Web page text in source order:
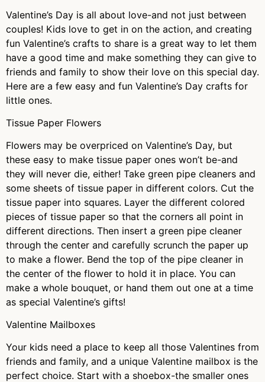
Valentine’s Day is all about love-and not just between
couples! Kids love to get in on the action, and creating
fun Valentine’s crafts to share is a great way to let them
have a good time and make something they can give to
friends and family to show their love on this special day.
Here are a few easy and fun Valentine’s Day crafts for
little ones.
Tissue Paper Flowers
Flowers may be overpriced on Valentine’s Day, but
these easy to make tissue paper ones won’t be-and
they will never die, either! Take green pipe cleaners and
some sheets of tissue paper in different colors. Cut the
tissue paper into squares. Layer the different colored
pieces of tissue paper so that the corners all point in
different directions. Then insert a green pipe cleaner
through the center and carefully scrunch the paper up
to make a flower. Bend the top of the pipe cleaner in
the center of the flower to hold it in place. You can
make a whole bouquet, or hand them out one at a time
as special Valentine’s gifts!
Valentine Mailboxes
Your kids need a place to keep all those Valentines from
friends and family, and a unique Valentine mailbox is the
perfect choice. Start with a shoebox-the smaller ones